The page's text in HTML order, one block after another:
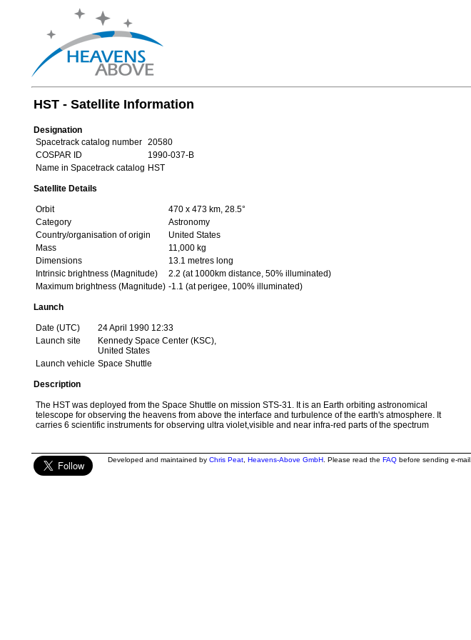
HST - Satellite Information
Designation
Spacetrack catalog number
20580
COSPAR ID
1990-037-B
Name in Spacetrack catalog HST
Satellite Details
Orbit
470 x 473 km, 28.5°
Category
Astronomy
Country/organisation of origin
United States
Mass
11,000 kg
Dimensions
13.1 metres long
Intrinsic brightness (Magnitude)
2.2 (at 1000km distance, 50% illuminated)
Maximum brightness (Magnitude) -1.1 (at perigee, 100% illuminated)
Launch
Date (UTC)
24 April 1990 12:33
Launch site
Kennedy Space Center (KSC),
United States
Launch vehicle Space Shuttle
Description
The HST was deployed from the Space Shuttle on mission STS-31. It is an Earth orbiting astronomical
telescope for observing the heavens from above the interface and turbulence of the earth's atmosphere. It
carries 6 scientific instruments for observing ultra violet,visible and near infra-red parts of the spectrum
Developed and maintained by Chris Peat, Heavens-Above GmbH. Please read the FAQbefore sending e-mail.